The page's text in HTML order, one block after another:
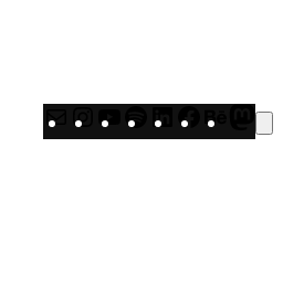
MailInstagram
YouTube
Spotify
LinkedIn
Facebook